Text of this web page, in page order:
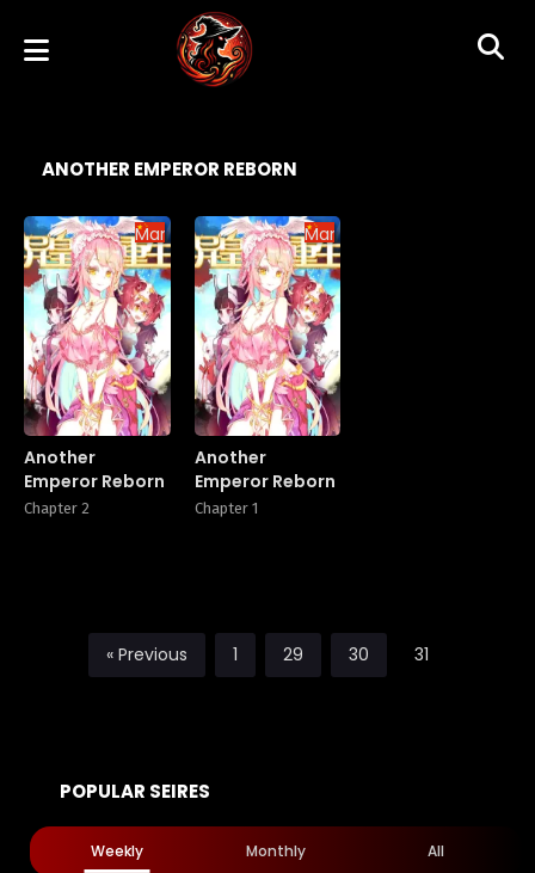
ANOTHER EMPEROR REBORN
Manhua
Another
Emperor Reborn
Chapter 2
Manhua
Another
Emperor Reborn
Chapter 1
« Previous 1 29 30 31
POPULAR SEIRES
Weekly Monthly All